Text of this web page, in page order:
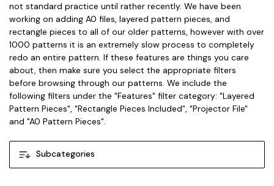
Subcategories
not standard practice until rather recently. We have been
working on adding A0 files, layered pattern pieces, and
rectangle pieces to all of our older patterns, however with over
1000 patterns it is an extremely slow process to completely
redo an entire pattern. If these features are things you care
about, then make sure you select the appropriate filters
before browsing through our patterns. We include the
following filters under the "Features" filter category: "Layered
Pattern Pieces", "Rectangle Pieces Included", "Projector File"
and "A0 Pattern Pieces".